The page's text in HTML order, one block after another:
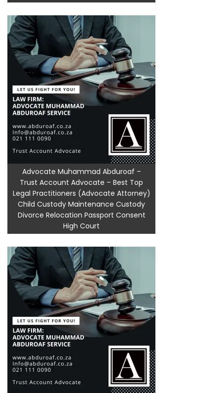
Advocate Muhammad Abduroaf –
Trust Account Advocate – Best Top
Legal Practitioners (Advocate Attorney)
Child Custody Maintenance Custody
Divorce Relocation Passport Consent
High Court